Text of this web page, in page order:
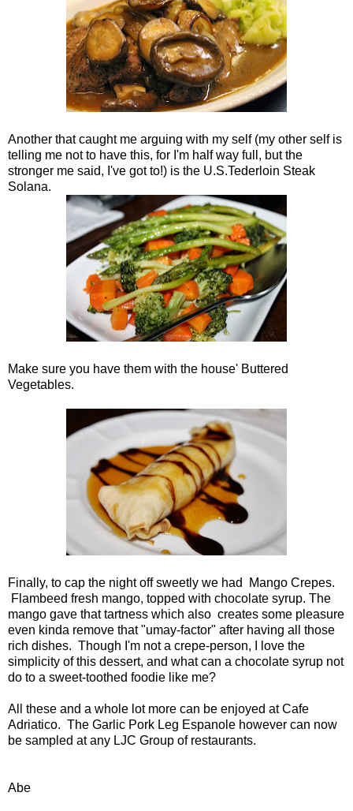
Another that caught me arguing with my self (my other self is
telling me not to have this, for I'm half way full, but the
stronger me said, I've got to!) is the U.S.Tederloin Steak
Solana.
Make sure you have them with the house' Buttered
Vegetables.
Finally, to cap the night off sweetly we had Mango Crepes.
Flambeed fresh mango, topped with chocolate syrup. The
mango gave that tartness which also creates some pleasure
even kinda remove that "umay-factor" after having all those
rich dishes. Though I'm not a crepe-person, I love the
simplicity of this dessert, and what can a chocolate syrup not
do to a sweet-toothed foodie like me?
All these and a whole lot more can be enjoyed at Cafe
Adriatico. The Garlic Pork Leg Espanole however can now
be sampled at any LJC Group of restaurants.
Abe